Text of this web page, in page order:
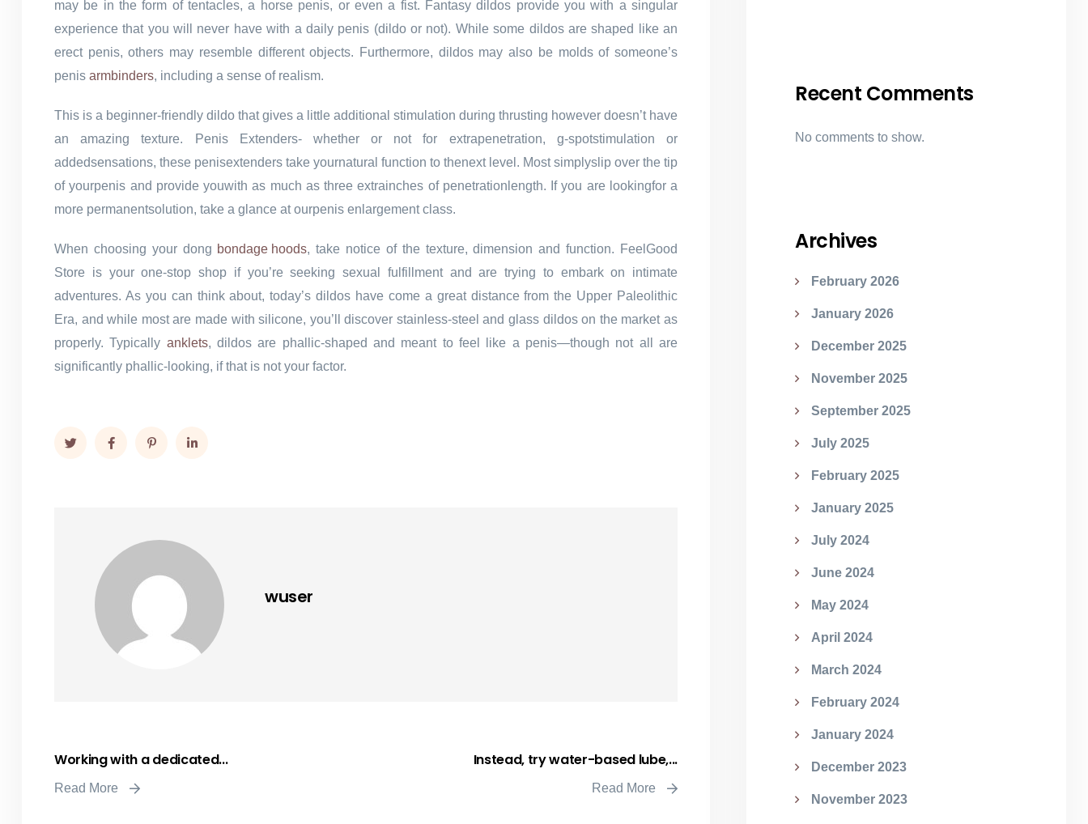
may be in the form of tentacles, a horse penis, or even a fist. Fantasy dildos provide you with a singular
experience that you will never have with a daily penis (dildo or not). While some dildos are shaped like an
erect penis, others may resemble different objects. Furthermore, dildos may also be molds of someone’s
penis armbinders, including a sense of realism.
This is a beginner-friendly dildo that gives a little additional stimulation during thrusting however doesn’t have
an amazing texture. Penis Extenders- whether or not for extrapenetration, g-spotstimulation or
addedsensations, these penisextenders take yournatural function to thenext level. Most simplyslip over the tip
of yourpenis and provide youwith as much as three extrainches of penetrationlength. If you are lookingfor a
more permanentsolution, take a glance at ourpenis enlargement class.
When choosing your dong bondage hoods, take notice of the texture, dimension and function. FeelGood
Store is your one-stop shop if you’re seeking sexual fulfillment and are trying to embark on intimate
adventures. As you can think about, today’s dildos have come a great distance from the Upper Paleolithic
Era, and while most are made with silicone, you’ll discover stainless-steel and glass dildos on the market as
properly. Typically anklets, dildos are phallic-shaped and meant to feel like a penis—though not all are
significantly phallic-looking, if that is not your factor.
wuser
Working with a dedicated...
Read More
Instead, try water-based lube,...
Read More
Recent Comments
No comments to show.
Archives
February 2026
January 2026
December 2025
November 2025
September 2025
July 2025
February 2025
January 2025
July 2024
June 2024
May 2024
April 2024
March 2024
February 2024
January 2024
December 2023
November 2023